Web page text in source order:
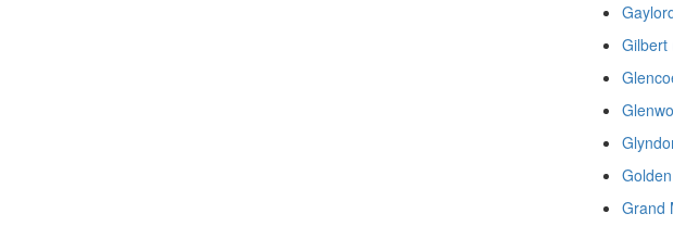
Gilbert
Grand